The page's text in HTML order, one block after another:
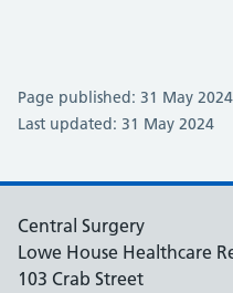
Page published: 31 May 2024
Last updated: 31 May 2024
Central Surgery
Lowe House Healthcare
103 Crab Street